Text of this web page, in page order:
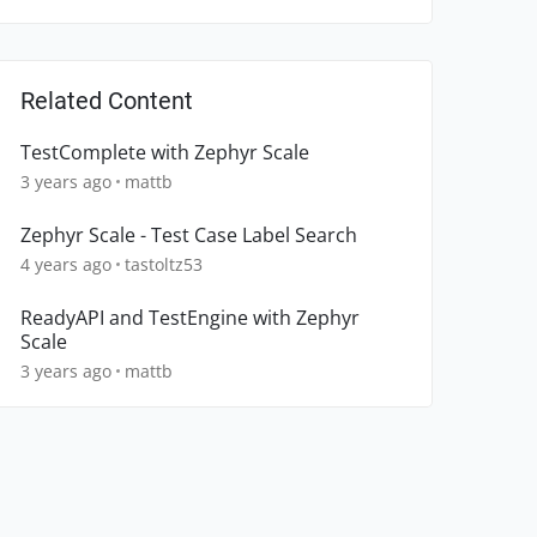
Related Content
TestComplete with Zephyr Scale
3 years ago mattb
Zephyr Scale - Test Case Label Search
4 years ago tastoltz53
ReadyAPI and TestEngine with Zephyr
Scale
3 years ago mattb